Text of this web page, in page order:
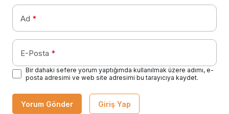
Ad *
E-Posta *
Bir dahaki sefere yorum yaptığımda kullanılmak üzere adımı, e-
posta adresimi ve web site adresimi bu tarayıcıya kaydet.
Yorum Gönder Giriş Yap